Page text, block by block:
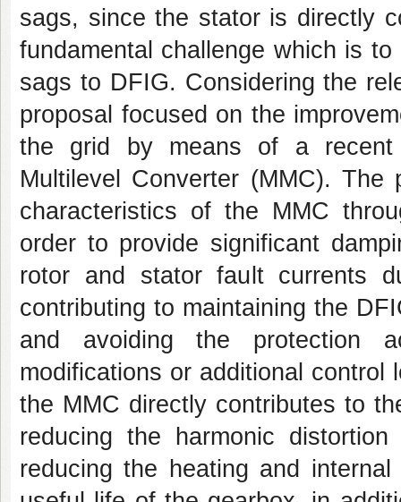
sags, since the stator is directly
fundamental challenge which is
sags to DFIG. Considering the
proposal focused on the
the grid by means of a recent
Multilevel Converter (MMC).
characteristics of the MMC
order to provide significant
rotor and stator fault currents
contributing to maintaining the
and avoiding the protection
modifications or additional control
the MMC directly contributes to
reducing the harmonic
reducing the heating and